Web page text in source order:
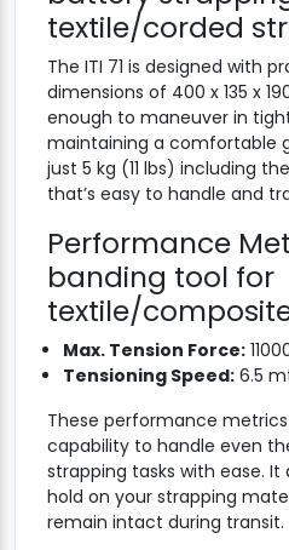
textile/corded
The ITI 71 is designed with
dimensions of 400 x 135 x
enough to maneuver in
maintaining a comfortable
just 5 kg (11 lbs) including
that’s easy to handle and
Performance
banding tool for
textile/
Max. Tension Force:
Tensioning Speed: 6.5
These performance metrics
capability to handle even
strapping tasks with ease.
hold on your strapping
remain intact during transit.